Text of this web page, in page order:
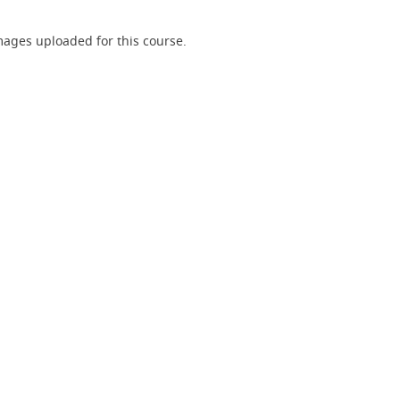
uploaded for this course.